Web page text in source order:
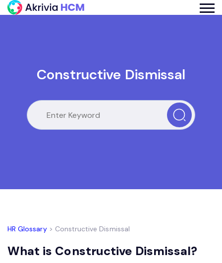
Constructive Dismissal
HR Glossary> Constructive Dismissal
What is Constructive Dismissal?